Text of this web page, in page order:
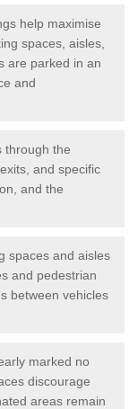
help maximise
spaces, aisles,
are parked in an
and
through the
and specific
and the
spaces and aisles
and pedestrian
between vehicles
marked no
discourage
areas remain